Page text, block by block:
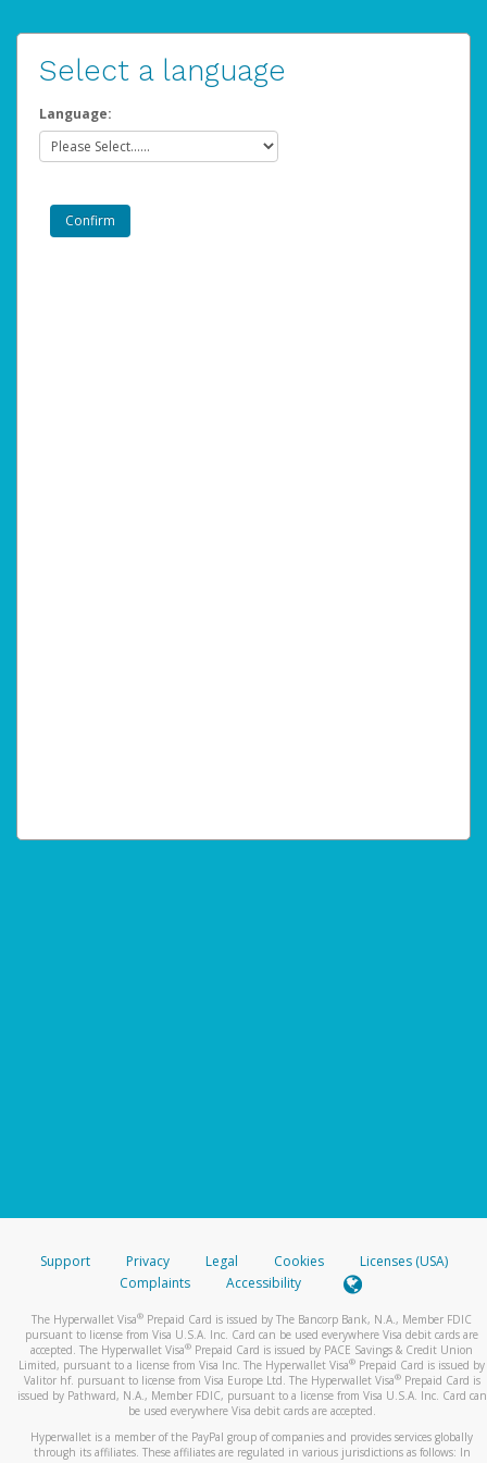
Select a language
Language:
Support Privacy Legal Cookies
Licenses (USA)
Complaints
Accessibility
The Hyperwallet Visa® Prepaid Card is issued by The Bancorp Bank, N.A., Member FDIC
pursuant to license from Visa U.S.A. Inc. Card can be used everywhere Visa debit cards are
accepted. The Hyperwallet Visa® Prepaid Card is issued by PACE Savings & Credit Union
Limited, pursuant to a license from Visa Inc. The Hyperwallet Visa® Prepaid Card is issued by
Valitor hf. pursuant to license from Visa Europe Ltd. The Hyperwallet Visa®Prepaid Card is
issued by Pathward, N.A., Member FDIC, pursuant to a license from Visa U.S.A. Inc. Card can
be used everywhere Visa debit cards are accepted.
Hyperwallet is a member of the PayPal group of companies and provides services globally
through its affiliates. These affiliates are regulated in various jurisdictions as follows: In